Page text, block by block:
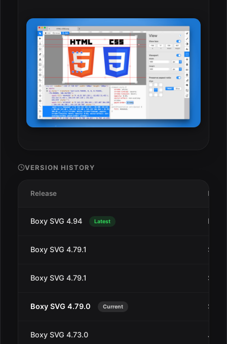
VERSION HISTORY
Release Date
Boxy SVG 4.94 Latest Dec
Boxy SVG 4.79.1 Sep
Boxy SVG 4.79.1 Sep
Boxy SVG 4.79.0 Current Sep
Boxy SVG 4.73.0 Jul